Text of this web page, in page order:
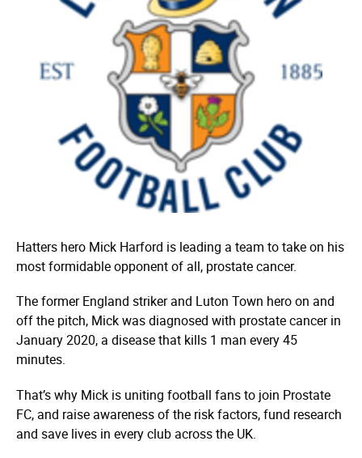
Hatters hero Mick Harford is leading a team to take on his
most formidable opponent of all, prostate cancer.
The former England striker and Luton Town hero on and
off the pitch, Mick was diagnosed with prostate cancer in
January 2020, a disease that kills 1 man every 45
minutes.
That’s why Mick is uniting football fans to join Prostate
FC, and raise awareness of the risk factors, fund research
and save lives in every club across the UK.